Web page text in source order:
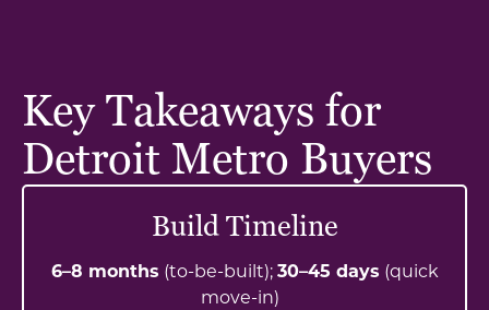
Key Takeaways for
Detroit Metro Buyers
Build Timeline
6–8 months (to-be-built);30–45 days (quick
move-in)